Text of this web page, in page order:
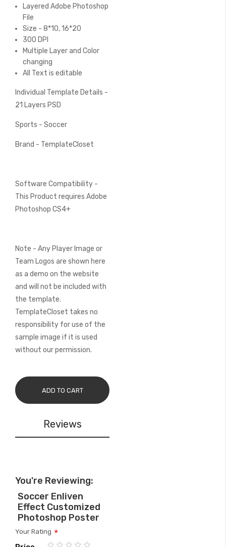
Layered Adobe Photoshop
File
Size - 8*10, 16*20
300 DPI
Multiple Layer and Color
changing
All Text is editable
Individual Template Details -
21 Layers PSD
Sports - Soccer
Brand - TemplateCloset
Software Compatibility -
This Product requires Adobe
Photoshop CS4+
Note - Any Player Image or
Team Logos are shown here
as a demo on the website
and will not be included with
the template.
TemplateCloset takes no
responsibility for use of the
sample image if it is used
without our permission.
ADD TO CART
Reviews
You're Reviewing:
Soccer Enliven
Effect Customized
Photoshop Poster
Your Rating